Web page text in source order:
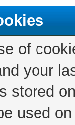
of
your
stored
used